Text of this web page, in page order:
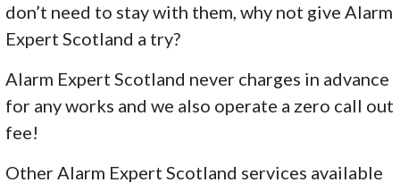
don’t need to stay with them, why not give Alarm
Expert Scotland a try?
Alarm Expert Scotland never charges in advance
for any works and we also operate a zero call out
fee!
Other Alarm Expert Scotland services available